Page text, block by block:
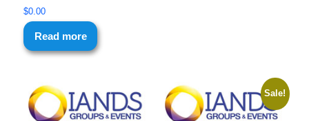
$0.00
Read more
Sale!